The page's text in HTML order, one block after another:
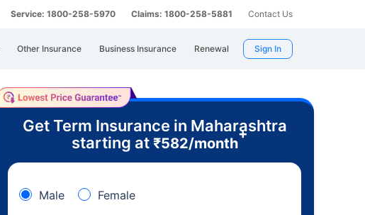
Service: 1800-258-5970 Claims: 1800-258-5881 Contact Us
Other Insurance Business Insurance Renewal Sign In
Get Term Insurance in Maharashtra
starting at ₹582/month
+
Male Female